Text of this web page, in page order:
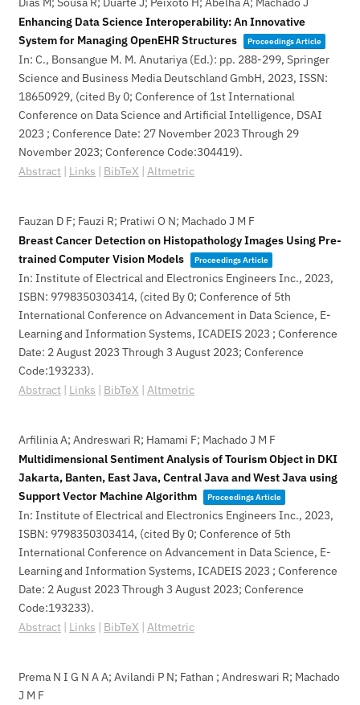
Enhancing Data Science Interoperability: An Innovative
System for Managing OpenEHR Structures
Proceedings Article
In: C., Bonsangue M. M. Anutariya (Ed.): pp. 288-299, Springer
Science and Business Media Deutschland GmbH, 2023, ISSN:
18650929, (cited By 0; Conference of 1st International
Conference on Data Science and Artificial Intelligence, DSAI
2023 ; Conference Date: 27 November 2023 Through 29
November 2023; Conference Code:304419).
Abstract | Links | BibTeX | Altmetric
Fauzan D F; Fauzi R; Pratiwi O N; Machado J M F
Breast Cancer Detection on Histopathology Images Using Pre-
trained Computer Vision Models
Proceedings Article
In: Institute of Electrical and Electronics Engineers Inc., 2023,
ISBN: 9798350303414, (cited By 0; Conference of 5th
International Conference on Advancement in Data Science, E-
Learning and Information Systems, ICADEIS 2023 ; Conference
Date: 2 August 2023 Through 3 August 2023; Conference
Code:193233).
Abstract | Links | BibTeX | Altmetric
Arfilinia A; Andreswari R; Hamami F; Machado J M F
Multidimensional Sentiment Analysis of Tourism Object in DKI
Jakarta, Banten, East Java, Central Java and West Java using
Support Vector Machine Algorithm
Proceedings Article
In: Institute of Electrical and Electronics Engineers Inc., 2023,
ISBN: 9798350303414, (cited By 0; Conference of 5th
International Conference on Advancement in Data Science, E-
Learning and Information Systems, ICADEIS 2023 ; Conference
Date: 2 August 2023 Through 3 August 2023; Conference
Code:193233).
Abstract | Links | BibTeX | Altmetric
Prema N I G N A A; Avilandi P N; Fathan ; Andreswari R; Machado
J M F